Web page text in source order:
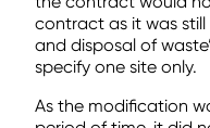
contract as it was
and disposal of
specify one site only.
As the modification